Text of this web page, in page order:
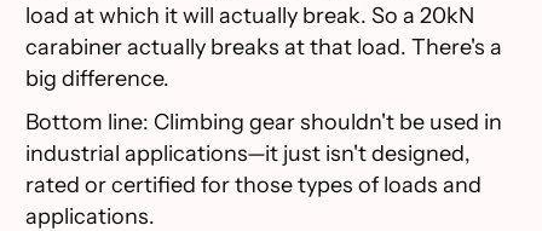
load at which it will actually break. So a 20kN
carabiner actually breaks at that load. There's a
big difference.
Bottom line: Climbing gear shouldn't be used in
industrial applications—it just isn't designed,
rated or certified for those types of loads and
applications.